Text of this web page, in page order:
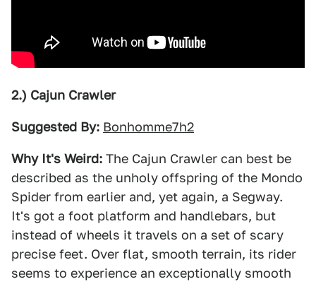
2.) Cajun Crawler
Suggested By: Bonhomme7h2
Why It's Weird: The Cajun Crawler can best be
described as the unholy offspring of the Mondo
Spider from earlier and, yet again, a Segway.
It's got a foot platform and handlebars, but
instead of wheels it travels on a set of scary
precise feet. Over flat, smooth terrain, its rider
seems to experience an exceptionally smooth